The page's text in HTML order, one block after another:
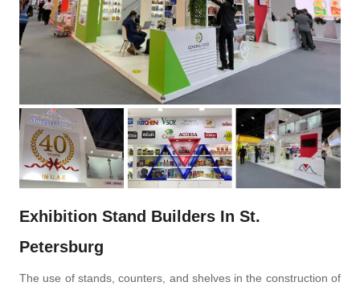
Exhibition Stand Builders In St.
Petersburg
The use of stands, counters, and shelves in the construction of